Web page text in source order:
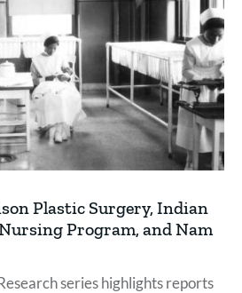
Plastic Surgery, Indian
Program, and Nam
series highlights reports